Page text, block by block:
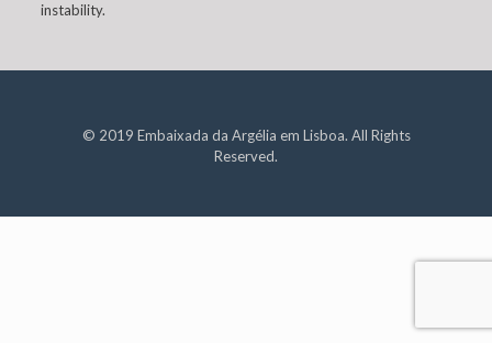
instability.
© 2019 Embaixada da Argélia em Lisboa. All Rights
Reserved.